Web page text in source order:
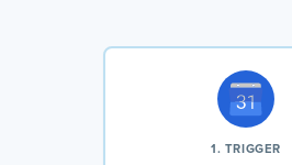
1. TRIGGER